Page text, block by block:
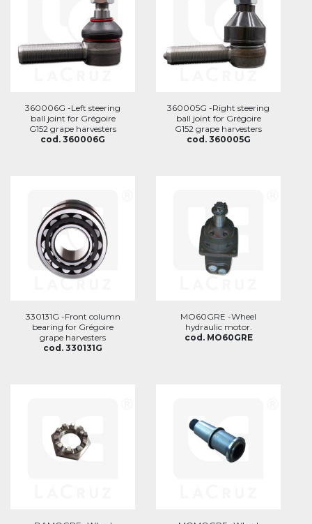
360006G -Left steering
ball joint for Grégoire
G152 grape harvesters
cod. 360006G
360005G -Right steering
ball joint for Grégoire
G152 grape harvesters
cod. 360005G
330131G -Front column
bearing for Grégoire
grape harvesters
cod. 330131G
MO60GRE -Wheel
hydraulic motor.
cod. MO60GRE